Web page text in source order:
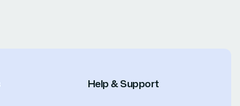
Help & Support